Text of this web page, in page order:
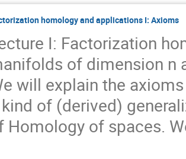
homology and applications I: Axioms
I: Factorization
of dimension n
will explain the
of (derived)
Homology of spaces.